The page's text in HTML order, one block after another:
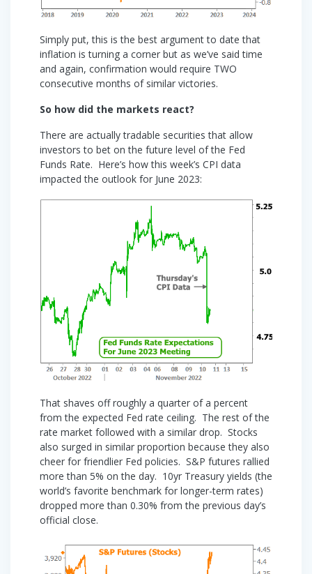
Simply put, this is the best argument to date that
inflation is turning a corner but as we’ve said time
and again, confirmation would require TWO
consecutive months of similar victories.
So how did the markets react?
There are actually tradable securities that allow
investors to bet on the future level of the Fed
Funds Rate. Here’s how this week’s CPI data
impacted the outlook for June 2023:
That shaves off roughly a quarter of a percent
from the expected Fed rate ceiling. The rest of the
rate market followed with a similar drop. Stocks
also surged in similar proportion because they also
cheer for friendlier Fed policies. S&P futures rallied
more than 5% on the day. 10yr Treasury yields (the
world’s favorite benchmark for longer-term rates)
dropped more than 0.30% from the previous day’s
official close.